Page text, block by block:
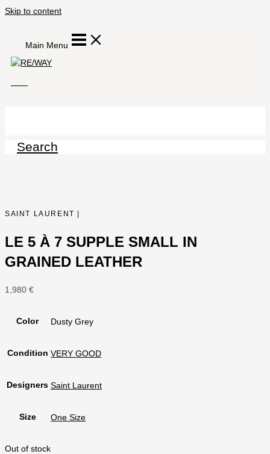
Skip to content
Main Menu
Search
SAINT LAURENT |
LE 5 À 7 SUPPLE SMALL IN
GRAINED LEATHER
1,980 €
Color Dusty Grey
Condition VERY GOOD
Designers Saint Laurent
Size One Size
Out of stock